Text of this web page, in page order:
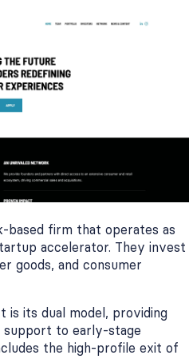
based firm that operates as
accelerator. They invest
goods, and consumer
is its dual model, providing
support to early-stage
the high-profile exit of